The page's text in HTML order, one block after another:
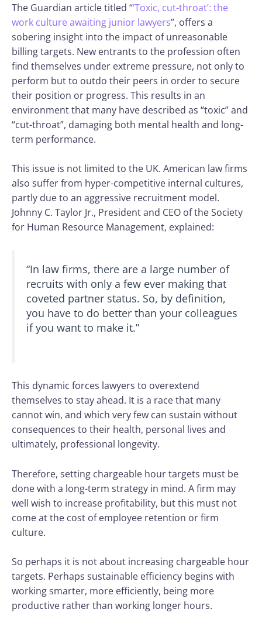
The Guardian article titled “‘Toxic, cut-throat’: the
work culture awaiting junior lawyers”, offers a
sobering insight into the impact of unreasonable
billing targets. New entrants to the profession often
find themselves under extreme pressure, not only to
perform but to outdo their peers in order to secure
their position or progress. This results in an
environment that many have described as “toxic” and
“cut-throat”, damaging both mental health and long-
term performance.
This issue is not limited to the UK. American law firms
also suffer from hyper-competitive internal cultures,
partly due to an aggressive recruitment model.
Johnny C. Taylor Jr., President and CEO of the Society
for Human Resource Management, explained:
“In law firms, there are a large number of
recruits with only a few ever making that
coveted partner status. So, by definition,
you have to do better than your colleagues
if you want to make it.”
This dynamic forces lawyers to overextend
themselves to stay ahead. It is a race that many
cannot win, and which very few can sustain without
consequences to their health, personal lives and
ultimately, professional longevity.
Therefore, setting chargeable hour targets must be
done with a long-term strategy in mind. A firm may
well wish to increase profitability, but this must not
come at the cost of employee retention or firm
culture.
So perhaps it is not about increasing chargeable hour
targets. Perhaps sustainable efficiency begins with
working smarter, more efficiently, being more
productive rather than working longer hours.